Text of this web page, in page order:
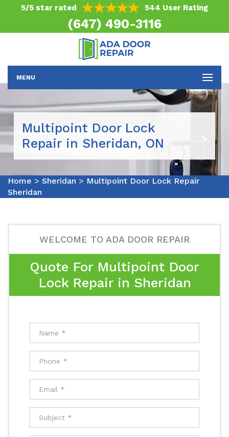
5/5 star rated 544 User Rating
(647) 490-3116
MENU
Multipoint Door Lock
Repair in Sheridan, ON
Home > Sheridan > Multipoint Door Lock Repair
Sheridan
WELCOME TO ADA DOOR REPAIR
Quote For Multipoint Door
Lock Repair in Sheridan